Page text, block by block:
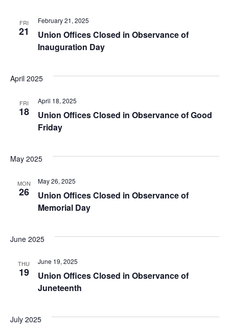
FRI
21
Union Offices Closed in Observance of
Inauguration Day
February 21, 2025
April 2025
FRI
18
Union Offices Closed in Observance of Good
Friday
April 18, 2025
May 2025
MON
26
Union Offices Closed in Observance of
Memorial Day
May 26, 2025
June 2025
THU
19
Union Offices Closed in Observance of
Juneteenth
June 19, 2025
July 2025